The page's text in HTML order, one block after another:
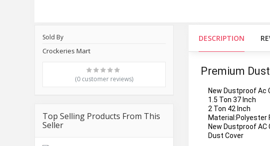
Sold By
Crockeries Mart
(0 customer reviews)
Top Selling Products From This
Seller
DESCRIPTION
Premium
New Dustproof Ac
1.5 Ton 37 Inch
2 Ton 42 Inch
Material:Polyester
New Dustproof AC
Dust Cover